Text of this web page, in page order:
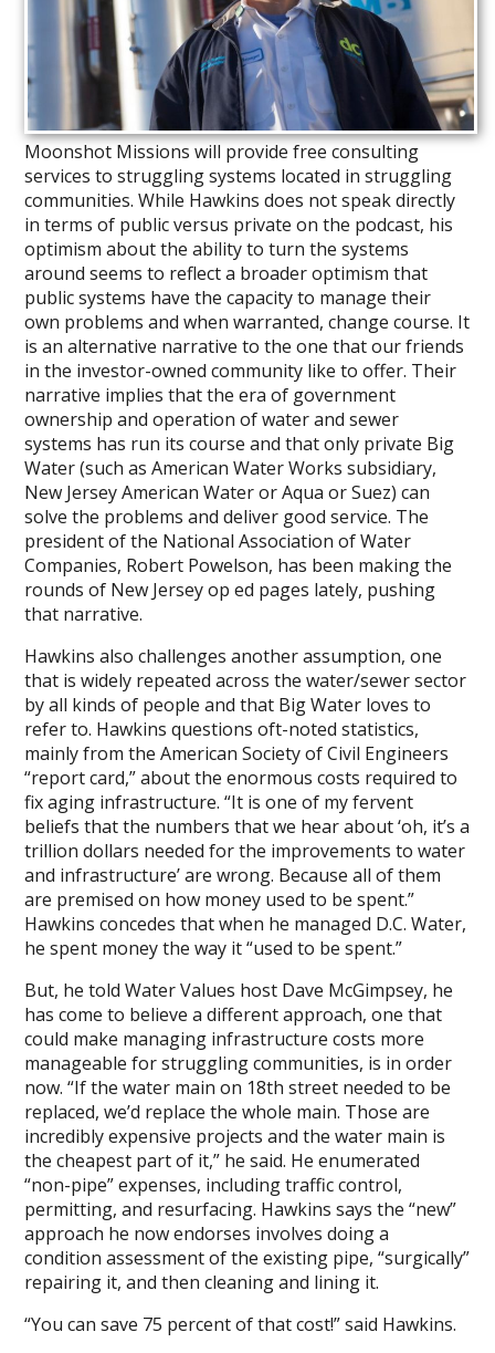
Moonshot Missions will provide free consulting
services to struggling systems located in struggling
communities. While Hawkins does not speak directly
in terms of public versus private on the podcast, his
optimism about the ability to turn the systems
around seems to reflect a broader optimism that
public systems have the capacity to manage their
own problems and when warranted, change course. It
is an alternative narrative to the one that our friends
in the investor-owned community like to offer. Their
narrative implies that the era of government
ownership and operation of water and sewer
systems has run its course and that only private Big
Water (such as American Water Works subsidiary,
New Jersey American Water or Aqua or Suez) can
solve the problems and deliver good service. The
president of the National Association of Water
Companies, Robert Powelson, has been making the
rounds of New Jersey op ed pages lately, pushing
that narrative.
Hawkins also challenges another assumption, one
that is widely repeated across the water/sewer sector
by all kinds of people and that Big Water loves to
refer to. Hawkins questions oft-noted statistics,
mainly from the American Society of Civil Engineers
“report card,” about the enormous costs required to
fix aging infrastructure. “It is one of my fervent
beliefs that the numbers that we hear about ‘oh, it’s a
trillion dollars needed for the improvements to water
and infrastructure’ are wrong. Because all of them
are premised on how money used to be spent.”
Hawkins concedes that when he managed D.C. Water,
he spent money the way it “used to be spent.”
But, he told Water Values host Dave McGimpsey, he
has come to believe a different approach, one that
could make managing infrastructure costs more
manageable for struggling communities, is in order
now. “If the water main on 18th street needed to be
replaced, we’d replace the whole main. Those are
incredibly expensive projects and the water main is
the cheapest part of it,” he said. He enumerated
“non-pipe” expenses, including traffic control,
permitting, and resurfacing. Hawkins says the “new”
approach he now endorses involves doing a
condition assessment of the existing pipe, “surgically”
repairing it, and then cleaning and lining it.
“You can save 75 percent of that cost!” said Hawkins.